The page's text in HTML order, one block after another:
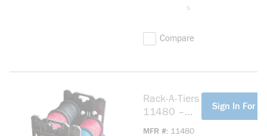
s
Compare
Rack-A-Tiers
11480 –
MFR # 11480
Sign In For